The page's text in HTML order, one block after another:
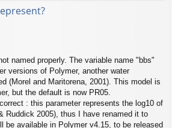
named properly. The variable name "bbs"
versions of Polymer, another water
(Morel and Maritorena, 2001). This model is
but the default is now PR05.
: this parameter represents the log10 of
Ruddick 2005), thus I have renamed it to
be available in Polymer v4.15, to be released